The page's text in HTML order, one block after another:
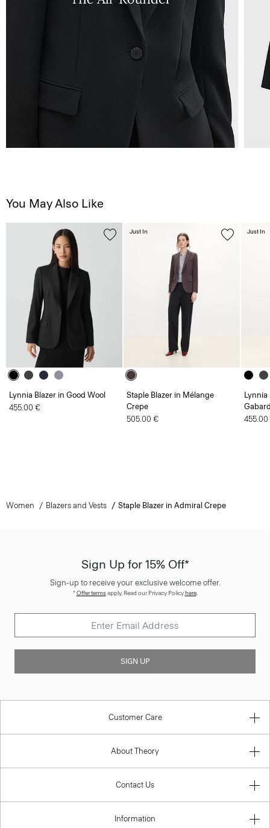
You May Also Like
Lynnia Blazer in Good Wool
455.00 €
Staple Blazer in Mélange
Crepe
505.00 €
Just In
Lynnia
Just In
Women Blazers and Vests Staple Blazer in Admiral Crepe
Sign Up for 15% Off*
Sign-up to receive your exclusive welcome offer.
*Offer termsapply. Read our Privacy Policyhere.
SIGN UP
Customer Care
About Theory
Contact Us
Information